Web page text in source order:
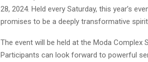
28, 2024. Held every Saturday, this year’s
promises to be a deeply transformative
The event will be held at the Moda Complex
Participants can look forward to powerful